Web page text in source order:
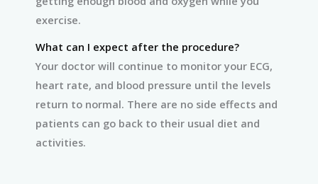
exercise.
What can I expect after the procedure?
Your doctor will continue to monitor your ECG,
heart rate, and blood pressure until the levels
return to normal. There are no side effects and
patients can go back to their usual diet and
activities.